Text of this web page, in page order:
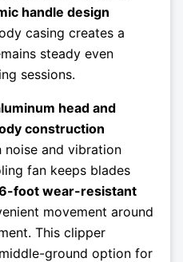
handle design
casing creates a
steady even
sessions.
head and
construction
and vibration
fan keeps blades
foot wear-resistant
movement around
This clipper
ground option for